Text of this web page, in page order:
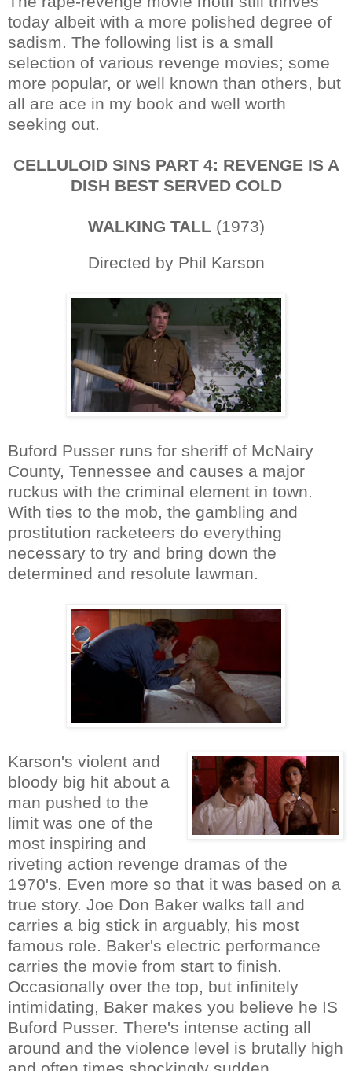
today albeit with a more polished degree of
sadism. The following list is a small
selection of various revenge movies; some
more popular, or well known than others, but
all are ace in my book and well worth
seeking out.
CELLULOID SINS PART 4: REVENGE IS A
DISH BEST SERVED COLD
WALKING TALL (1973)
Directed by Phil Karson
Buford Pusser runs for sheriff of McNairy
County, Tennessee and causes a major
ruckus with the criminal element in town.
With ties to the mob, the gambling and
prostitution racketeers do everything
necessary to try and bring down the
determined and resolute lawman.
Karson's violent and
bloody big hit about a
man pushed to the
limit was one of the
most inspiring and
riveting action revenge dramas of the
1970's. Even more so that it was based on a
true story. Joe Don Baker walks tall and
carries a big stick in arguably, his most
famous role. Baker's electric performance
carries the movie from start to finish.
Occasionally over the top, but infinitely
intimidating, Baker makes you believe he IS
Buford Pusser. There's intense acting all
around and the violence level is brutally high